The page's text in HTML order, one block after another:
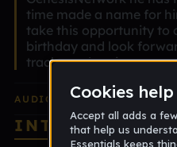
time made a name for
take this opportunity to
birthday and look
tracks and projects.
AUDIOTOOLEDITION
INTERVIEW